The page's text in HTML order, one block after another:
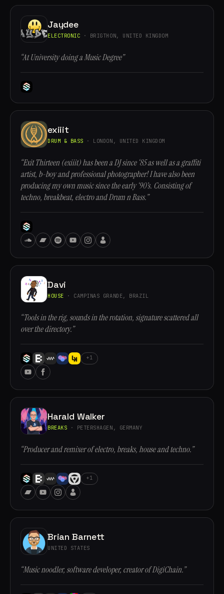
Jaydee
ELECTRONIC · BRIGTHON, UNITED KINGDOM
“At University doing a Music Degree”
exiiit
DRUM & BASS · LONDON, UNITED KINGDOM
“Exit Thirteen (exiiit) has been a DJ since ‘85 as well as a graffiti
artist, b-boy and professional photographer! I have also been
producing my own music since the early ‘90’s. Consisting of
techno, breakbeat, electro and Drum n Bass.”
Davi
HOUSE · CAMPINAS GRANDE, BRAZIL
“Tools in the rig, sounds in the rotation, signature scattered all
over the directory.”
+1
Harald Walker
BREAKS · PETERSHAGEN, GERMANY
“Producer and remixer of electro, breaks, house and techno.”
+1
Brian Barnett
UNITED STATES
“Music noodler, software developer, creator of DigiChain.”